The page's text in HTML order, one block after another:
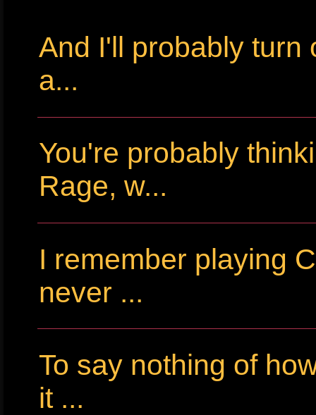
And I'll probably turn
a...
You're probably
Rage, w...
I remember playing
never ...
To say nothing of
it ...